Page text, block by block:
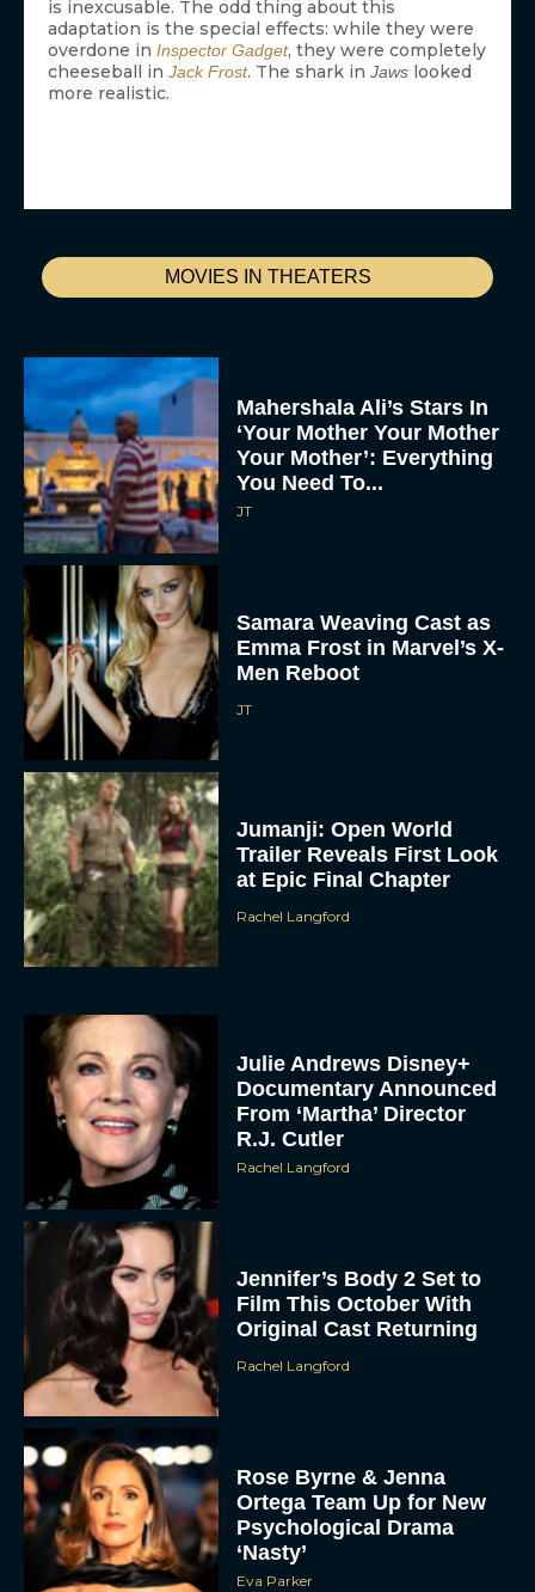
MOVIES IN THEATERS
Mahershala Ali’s Stars In
‘Your Mother Your Mother
Your Mother’: Everything
You Need To...
JT
Samara Weaving Cast as
Emma Frost in Marvel’s X-
Men Reboot
JT
Jumanji: Open World
Trailer Reveals First Look
at Epic Final Chapter
Rachel Langford
Julie Andrews Disney+
Documentary Announced
From ‘Martha’ Director
R.J. Cutler
Rachel Langford
Jennifer’s Body 2 Set to
Film This October With
Original Cast Returning
Rachel Langford
Rose Byrne & Jenna
Ortega Team Up for New
Psychological Drama
‘Nasty’
Eva Parker
is inexcusable. The odd thing about this
adaptation is the special effects: while they were
overdone in Inspector Gadget, they were completely
cheeseball in Jack Frost. The shark in Jaws looked
more realistic.